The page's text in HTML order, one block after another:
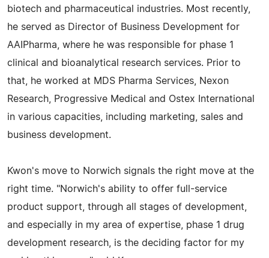
biotech and pharmaceutical industries. Most recently,
he served as Director of Business Development for
AAIPharma, where he was responsible for phase 1
clinical and bioanalytical research services. Prior to
that, he worked at MDS Pharma Services, Nexon
Research, Progressive Medical and Ostex International
in various capacities, including marketing, sales and
business development.
Kwon's move to Norwich signals the right move at the
right time. "Norwich's ability to offer full-service
product support, through all stages of development,
and especially in my area of expertise, phase 1 drug
development research, is the deciding factor for my